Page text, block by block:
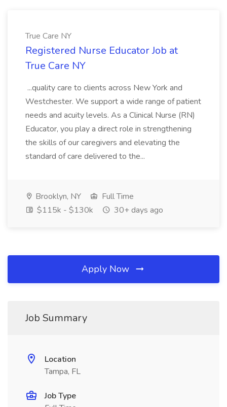
True Care NY
Registered Nurse Educator Job at
True Care NY
...quality care to clients across New York and
Westchester. We support a wide range of patient
needs and acuity levels. As a Clinical Nurse (RN)
Educator, you play a direct role in strengthening
the skills of our caregivers and elevating the
standard of care delivered to the...
Brooklyn, NY
Full Time
$115k - $130k
30+ days ago
Apply Now
Job Summary
Location
Tampa, FL
Job Type